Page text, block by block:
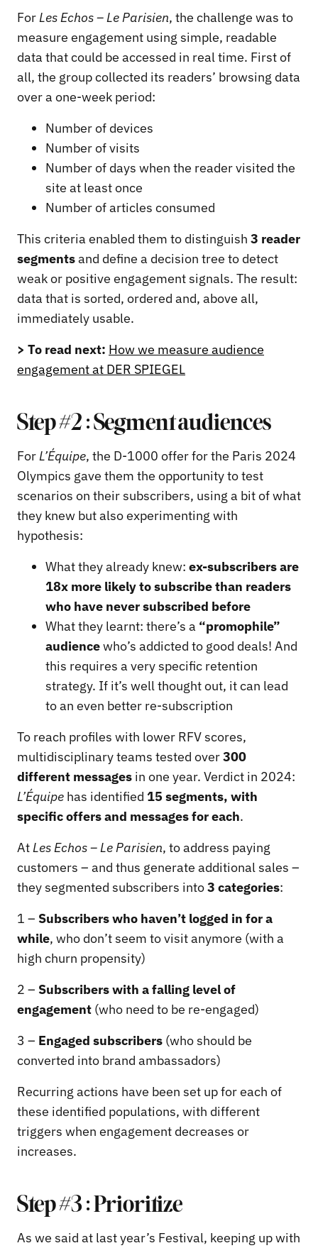
For Les Echos – Le Parisien, the challenge was to
measure engagement using simple, readable
data that could be accessed in real time. First of
all, the group collected its readers’ browsing data
over a one-week period:
Number of devices
Number of visits
Number of days when the reader visited the
site at least once
Number of articles consumed
This criteria enabled them to distinguish 3 reader
segmentsand define a decision tree to detect
weak or positive engagement signals. The result:
data that is sorted, ordered and, above all,
immediately usable.
> To read next: How we measure audience
engagement at DER SPIEGEL
Step #2 : Segment audiences
For L’Équipe, the D-1000 offer for the Paris 2024
Olympics gave them the opportunity to test
scenarios on their subscribers, using a bit of what
they knew but also experimenting with
hypothesis:
What they already knew: ex-subscribers are
18x more likely to subscribe than readers
who have never subscribed before
What they learnt: there’s a “promophile”
audiencewho’s addicted to good deals! And
this requires a very specific retention
strategy. If it’s well thought out, it can lead
to an even better re-subscription
To reach profiles with lower RFV scores,
multidisciplinary teams tested over300
different messages in one year. Verdict in 2024:
L’Équipe has identified 15 segments, with
specific offers and messages for each.
At Les Echos – Le Parisien, to address paying
customers – and thus generate additional sales –
they segmented subscribers into3 categories:
1 – Subscribers who haven’t logged in for a
while, who don’t seem to visit anymore (with a
high churn propensity)
2 – Subscribers with a falling level of
engagement (who need to be re-engaged)
3 – Engaged subscribers (who should be
converted into brand ambassadors)
Recurring actions have been set up for each of
these identified populations, with different
triggers when engagement decreases or
increases.
Step #3 : Prioritize
As we said at last year’s Festival, keeping up with